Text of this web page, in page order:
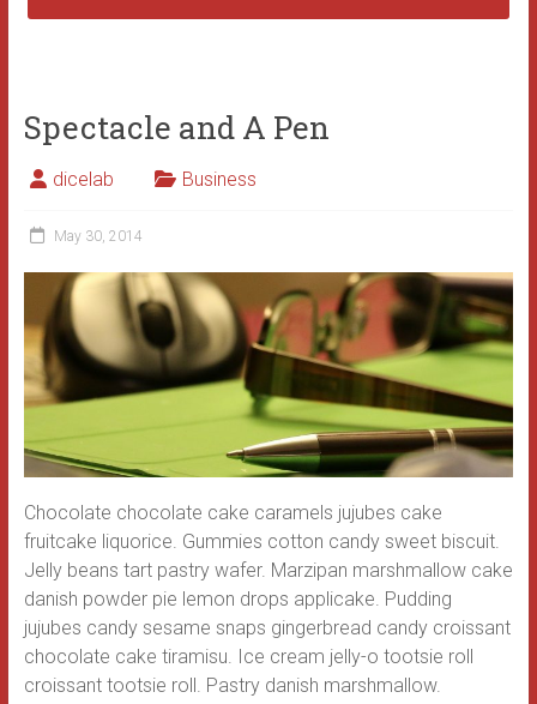
Spectacle and A Pen
dicelab Business
May 30, 2014
Chocolate chocolate cake caramels jujubes cake
fruitcake liquorice. Gummies cotton candy sweet biscuit.
Jelly beans tart pastry wafer. Marzipan marshmallow cake
danish powder pie lemon drops applicake. Pudding
jujubes candy sesame snaps gingerbread candy croissant
chocolate cake tiramisu. Ice cream jelly-o tootsie roll
croissant tootsie roll. Pastry danish marshmallow.